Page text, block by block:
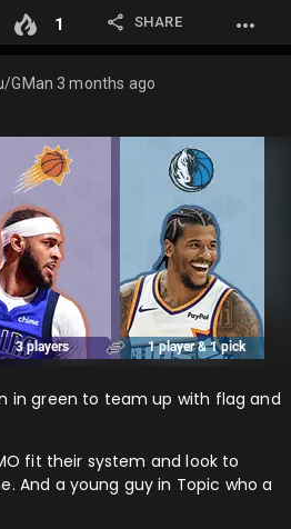
1 SHARE
GMan3 months ago
in green to team up with flag and
fit their system and look to
And a young guy in Topic who a